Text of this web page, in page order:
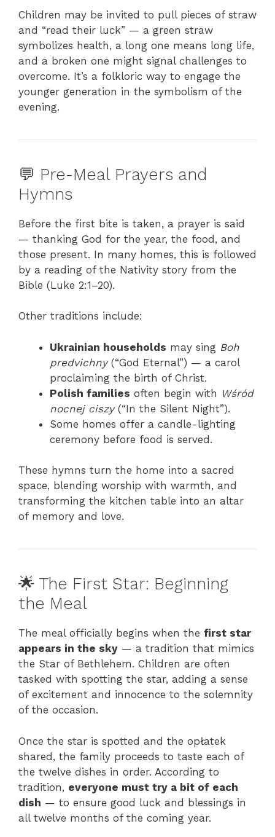
Children may be invited to pull pieces of straw
and “read their luck” — a green straw
symbolizes health, a long one means long life,
and a broken one might signal challenges to
overcome. It’s a folkloric way to engage the
younger generation in the symbolism of the
evening.
💬 Pre-Meal Prayers and
Hymns
Before the first bite is taken, a prayer is said
— thanking God for the year, the food, and
those present. In many homes, this is followed
by a reading of the Nativity story from the
Bible (Luke 2:1–20).
Other traditions include:
Ukrainian households may sing Boh
predvichny(“God Eternal”) — a carol
proclaiming the birth of Christ.
Polish families often begin with Wśród
nocnej ciszy(“In the Silent Night”).
Some homes offer a candle-lighting
ceremony before food is served.
These hymns turn the home into a sacred
space, blending worship with warmth, and
transforming the kitchen table into an altar
of memory and love.
🌟 The First Star: Beginning
the Meal
The meal officially begins when the first star
appears in the sky — a tradition that mimics
the Star of Bethlehem. Children are often
tasked with spotting the star, adding a sense
of excitement and innocence to the solemnity
of the occasion.
Once the star is spotted and the opłatek
shared, the family proceeds to taste each of
the twelve dishes in order. According to
tradition, everyone must try a bit of each
dish — to ensure good luck and blessings in
all twelve months of the coming year.